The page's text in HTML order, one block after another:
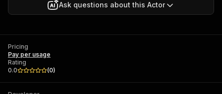
Ask questions about this Actor
Pricing
Pay per usage
Rating
0.0
(0)